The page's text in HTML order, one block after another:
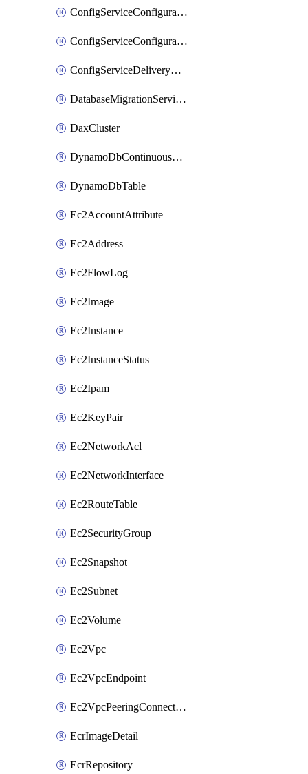
ConfigServiceConfigurationRecorder
ConfigServiceConfigurationRecorderStatus
ConfigServiceDeliveryChannel
DatabaseMigrationServiceReplicationInstance
DaxCluster
DynamoDbContinuousBackupsDescription
DynamoDbTable
Ec2AccountAttribute
Ec2Address
Ec2FlowLog
Ec2Image
Ec2Instance
Ec2InstanceStatus
Ec2Ipam
Ec2KeyPair
Ec2NetworkAcl
Ec2NetworkInterface
Ec2RouteTable
Ec2SecurityGroup
Ec2Snapshot
Ec2Subnet
Ec2Volume
Ec2Vpc
Ec2VpcEndpoint
Ec2VpcPeeringConnection
EcrImageDetail
EcrRepository